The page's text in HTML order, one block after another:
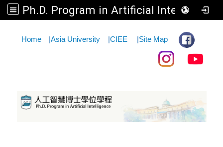
Ph.D. Program in Artificial Intelligence
Home |Asia University |CIEE |Site Map